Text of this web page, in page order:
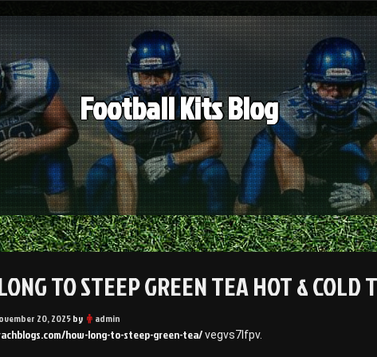
Football Kits Blog
TO STEEP GREEN TEA HOT & COLD
20, 2025by admin
how-long-to-steep-green-tea/vegvs7lfpv.